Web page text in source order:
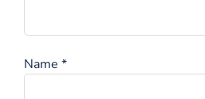
Name *